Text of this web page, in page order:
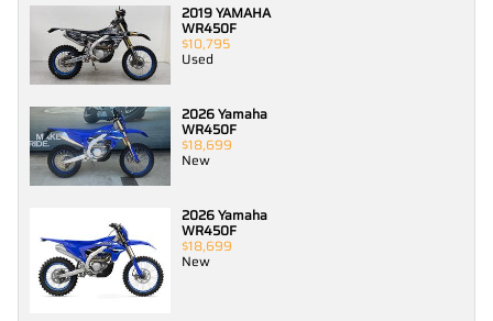
2019 YAMAHA
WR450F
$10,795
Used
2026 Yamaha
WR450F
$18,699
New
2026 Yamaha
WR450F
$18,699
New